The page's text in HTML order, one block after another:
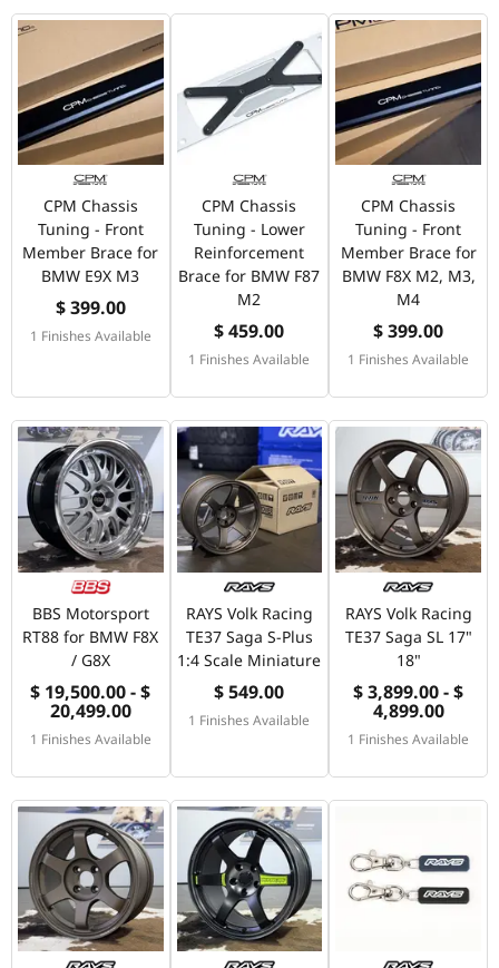
CPM Chassis
Tuning - Front
Member Brace for
BMW E9X M3
$ 399.00
1 Finishes Available
CPM Chassis
Tuning - Lower
Reinforcement
Brace for BMW F87
M2
$ 459.00
1 Finishes Available
CPM Chassis
Tuning - Front
Member Brace for
BMW F8X M2, M3,
M4
$ 399.00
1 Finishes Available
BBS Motorsport
RT88 for BMW F8X
/ G8X
$ 19,500.00 - $
20,499.00
1 Finishes Available
RAYS Volk Racing
TE37 Saga S-Plus
1:4 Scale Miniature
$ 549.00
1 Finishes Available
RAYS Volk Racing
TE37 Saga SL 17"
18"
$ 3,899.00 - $
4,899.00
1 Finishes Available